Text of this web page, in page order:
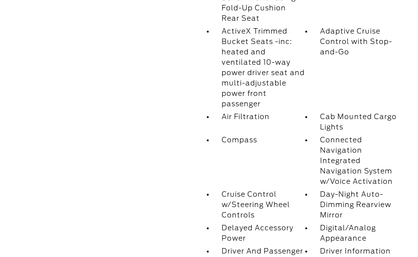
Fold-Up Cushion
Rear Seat
ActiveX Trimmed
Bucket Seats -inc:
heated and
ventilated 10-way
power driver seat and
multi-adjustable
power front
passenger
Adaptive Cruise
Control with Stop-
and-Go
Air Filtration
Cab Mounted Cargo
Lights
Compass
Connected
Navigation
Integrated
Navigation System
w/Voice Activation
Cruise Control
w/Steering Wheel
Controls
Day-Night Auto-
Dimming Rearview
Mirror
Delayed Accessory
Power
Digital/Analog
Appearance
Driver And Passenger
Driver Information